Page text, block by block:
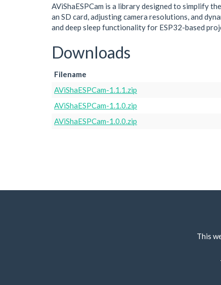
AViShaESPCam is a library designed to simplify
an SD card, adjusting camera resolutions, and
and deep sleep functionality for ESP32-based
Downloads
Filename
AViShaESPCam-1.1.1.zip
AViShaESPCam-1.1.0.zip
AViShaESPCam-1.0.0.zip
This